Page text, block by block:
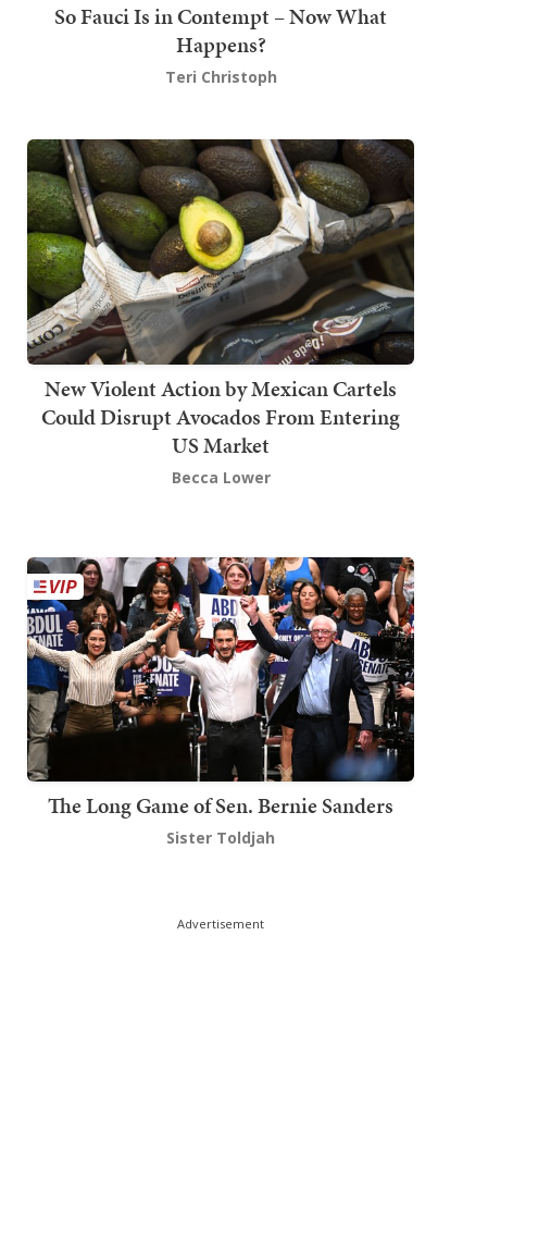
So Fauci Is in Contempt – Now What
Happens?
Teri Christoph
New Violent Action by Mexican Cartels
Could Disrupt Avocados From Entering
US Market
Becca Lower
The Long Game of Sen. Bernie Sanders
Sister Toldjah
Advertisement